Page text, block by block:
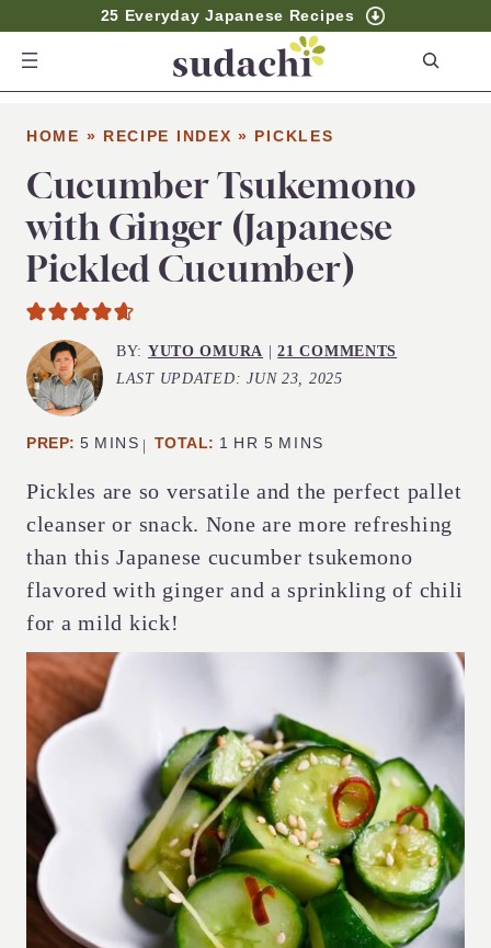
25 Everyday Japanese Recipes
h
HOME » RECIPE INDEX » PICKLES
Cucumber Tsukemono
with Ginger (Japanese
Pickled Cucumber)
Pickles are so versatile and the perfect pallet
cleanser or snack. None are more refreshing
than this Japanese cucumber tsukemono
flavored with ginger and a sprinkling of chili
for a mild kick!
BY: YUTO OMURA |21 COMMENTS
LAST UPDATED:JUN 23, 2025
PREP: 5 MINUTES
MINS TOTAL: 1 HOUR
HR 5 MINUTES
MINS